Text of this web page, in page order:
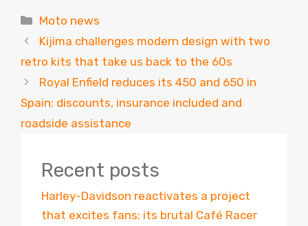
Categories
Moto news
Kijima challenges modern design with two
retro kits that take us back to the 60s
Royal Enfield reduces its 450 and 650 in
Spain: discounts, insurance included and
roadside assistance
Recent posts
Harley-Davidson reactivates a project
that excites fans: its brutal Café Racer